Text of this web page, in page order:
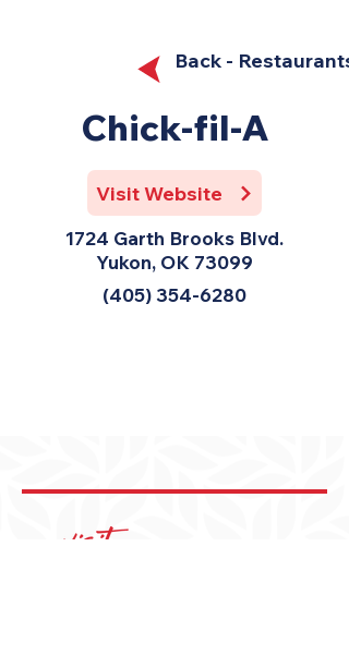
Back - Restaurants
Chick-fil-A
Visit Website
1724 Garth Brooks Blvd.
Yukon, OK 73099
(405) 354-6280